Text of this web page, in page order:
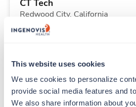
This website uses cookies
We use cookies to personalize
provide social media features and
We also share information about
CT Tech
Redwood City, California
Contact us
Starts Sep 14, 2026
40 Hr/wk